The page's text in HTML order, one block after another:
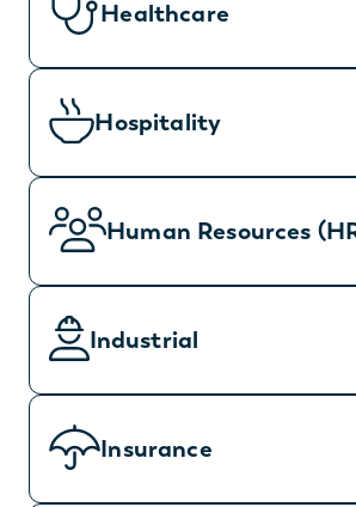
Healthcare
Hospitality
Human Resources
Industrial
Insurance